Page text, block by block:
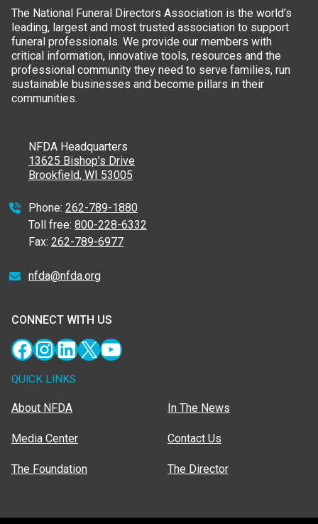
The National Funeral Directors Association is the world’s
leading, largest and most trusted association to support
funeral professionals. We provide our members with
critical information, innovative tools, resources and the
professional community they need to serve families, run
sustainable businesses and become pillars in their
communities.
NFDA Headquarters
13625 Bishop’s Drive
Brookfield, WI 53005
Phone: 262-789-1880
Toll free: 800-228-6332
Fax: 262-789-6977
nfda@nfda.org
CONNECT WITH US
Facebook
Instagram
LinkedIn
X YouTube
QUICK LINKS
About NFDA
Media Center
The Foundation
In The News
Contact Us
The Director